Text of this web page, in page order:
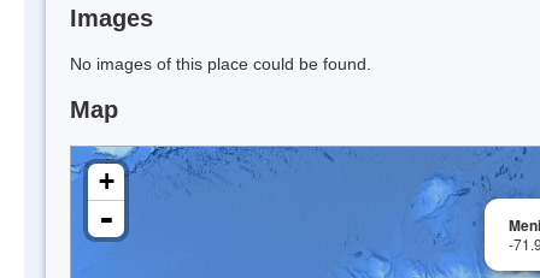
Images
No images of this place could be found.
Map
-
+
-